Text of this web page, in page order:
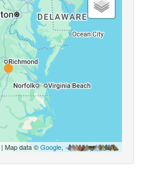
| Map data ©Google,